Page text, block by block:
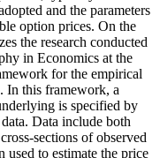
and the parameters
option prices. On the
the research conducted
in Economics at the
for the empirical
In this framework, a
is specified by
Data include both
sections of observed
used to estimate the price